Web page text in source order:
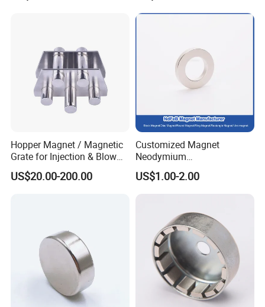
/Customized Super Strong
Magnet
Hopper Magnet / Magnetic
Grate for Injection & Blow
Molding, 12000-15000
Gauss Neodymium
US$20.00-200.00
Customized Magnet
Neodymium
N35/N38/N40/N42/N45/N5
0/N52/N55 Rare
nt/Ring/Round/Block/Roun
d Neodymium Magnet
US$1.00-2.00